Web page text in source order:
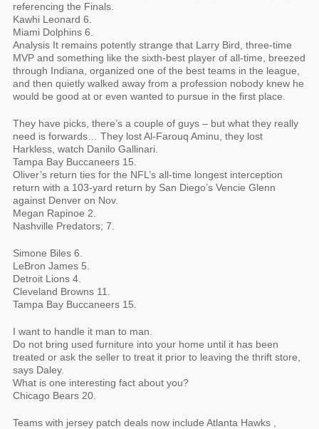
referencing the Finals.
Kawhi Leonard 6.
Miami Dolphins 6.
Analysis It remains potently strange that Larry Bird, three-time
MVP and something like the sixth-best player of all-time, breezed
through Indiana, organized one of the best teams in the league,
and then quietly walked away from a profession nobody knew he
would be good at or even wanted to pursue in the first place.
They have picks, there’s a couple of guys – but what they really
need is forwards… They lost Al-Farouq Aminu, they lost
Harkless, watch Danilo Gallinari.
Tampa Bay Buccaneers 15.
Oliver’s return ties for the NFL’s all-time longest interception
return with a 103-yard return by San Diego’s Vencie Glenn
against Denver on Nov.
Megan Rapinoe 2.
Nashville Predators; 7.
Simone Biles 6.
LeBron James 5.
Detroit Lions 4.
Cleveland Browns 11.
Tampa Bay Buccaneers 15.
I want to handle it man to man.
Do not bring used furniture into your home until it has been
treated or ask the seller to treat it prior to leaving the thrift store,
says Daley.
What is one interesting fact about you?
Chicago Bears 20.
Teams with jersey patch deals now include Atlanta Hawks ,